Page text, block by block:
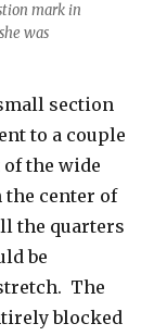
mark in
was
section
to a couple
the wide
center of
the quarters
be
The
blocked